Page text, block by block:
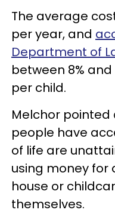
The average
per year, and
Department of
between 8% and
per child.
Melchor
people have
of life are
using money for
house or
themselves.